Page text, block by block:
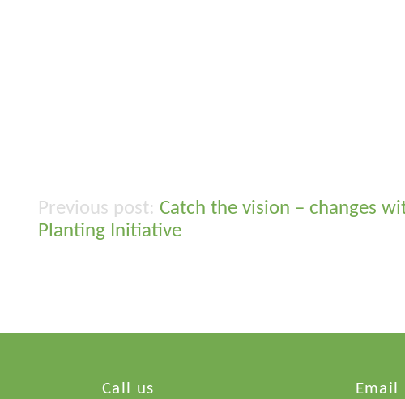
Post
Catch the vision – changes
Planting Initiative
Call us Email